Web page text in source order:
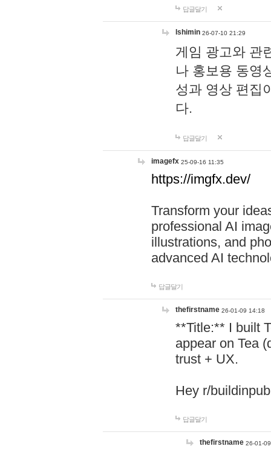
답글달기
lshimin 26-07-10 21:29
게임 광고와 관
나 홍보용 동영
성과 영상 편집
다.
답글달기
imagefx 25-09-16 11:35
https://imgfx.dev/
Transform your
professional AI
illustrations, and
advanced AI
답글달기
thefirstname 26-01-09 14:18
**Title:** I built
appear on Tea
trust + UX.
Hey r/
답글달기
thefirstname 26-01-